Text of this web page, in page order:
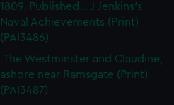
1809. Published... J Jenkins's
Naval Achievements (Print)
(PAI3486)
The Westminster and Claudine,
ashore near Ramsgate (Print)
(PAI3487)